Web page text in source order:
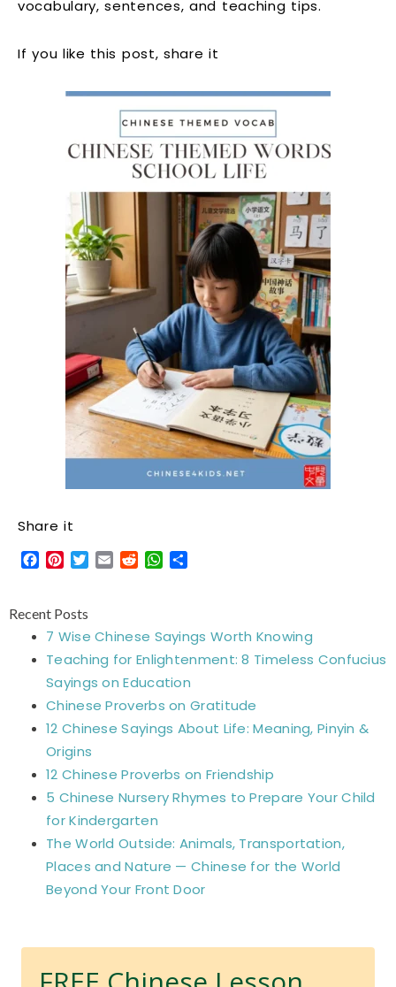
vocabulary, sentences, and teaching tips.
If you like this post, share it
Share it
Facebook
Pinterest
Twitter
EmailRedditWhatsApp
Recent Posts
7 Wise Chinese Sayings Worth Knowing
Teaching for Enlightenment: 8 Timeless Confucius
Sayings on Education
Chinese Proverbs on Gratitude
12 Chinese Sayings About Life: Meaning, Pinyin &
Origins
12 Chinese Proverbs on Friendship
5 Chinese Nursery Rhymes to Prepare Your Child
for Kindergarten
The World Outside: Animals, Transportation,
Places and Nature — Chinese for the World
Beyond Your Front Door